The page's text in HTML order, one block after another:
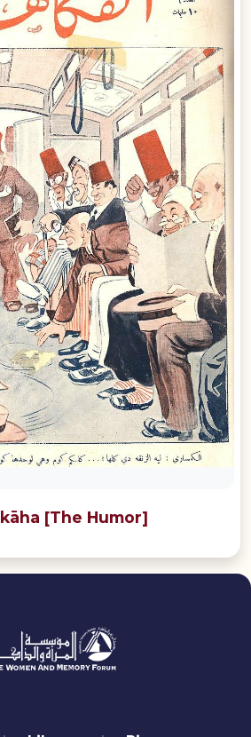
[The Humor]